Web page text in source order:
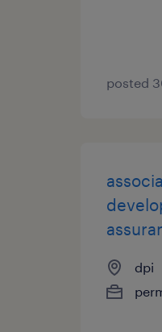
posted
dpi